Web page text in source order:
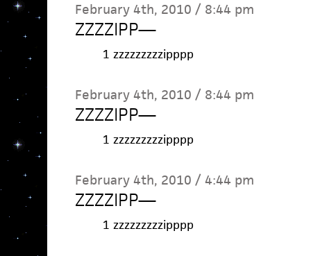
February 4th, 2010 / 8:44 pm
ZZZZIPP—
1 zzzzzzzzzipppp
February 4th, 2010 / 8:44 pm
ZZZZIPP—
1 zzzzzzzzzipppp
February 4th, 2010 / 4:44 pm
ZZZZIPP—
1 zzzzzzzzzipppp